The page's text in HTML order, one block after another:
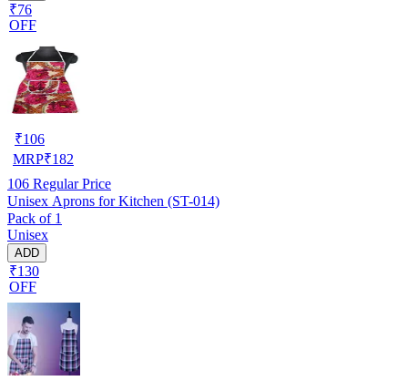
₹76
OFF
₹106
MRP₹182
106 Regular Price
Unisex Aprons for Kitchen (ST-014)
Pack of 1
Unisex
ADD
₹130
OFF